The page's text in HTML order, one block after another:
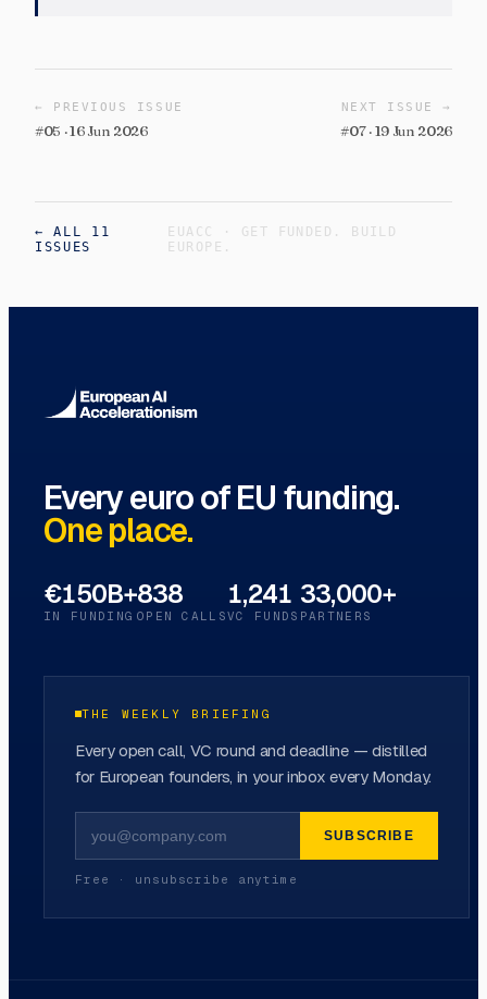
← PREVIOUS ISSUE
#05 ·16 Jun 2026
NEXT ISSUE →
#07·19 Jun 2026
← ALL 11
ISSUES
EUACC · GET FUNDED. BUILD
EUROPE.
Every euro of EU funding.
One place.
€150B+
IN FUNDING
838
OPEN CALLS
1,241
VC FUNDS
33,000+
PARTNERS
THE WEEKLY BRIEFING
Every open call, VC round and deadline — distilled
for European founders, in your inbox every Monday.
SUBSCRIBE
Free · unsubscribe anytime